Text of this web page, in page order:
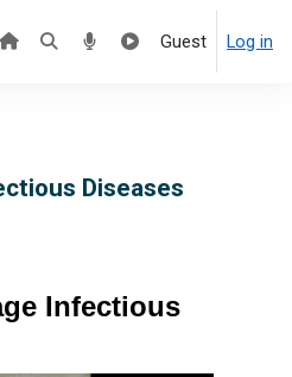
Guest Log in
Diseases